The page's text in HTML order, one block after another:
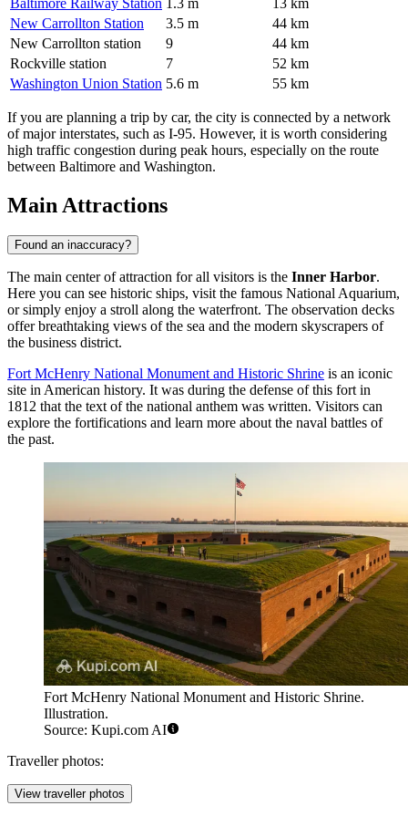
New Carrollton Station
3.5 m
44 km
New Carrollton station
9
44 km
Rockville station
7
52 km
Washington Union Station 5.6 m 55 km
If you are planning a trip by car, the city is connected by a network
of major interstates, such as I-95. However, it is worth considering
high traffic congestion during peak hours, especially on the route
between Baltimore and Washington.
Main Attractions
Found an inaccuracy?
The main center of attraction for all visitors is the Inner Harbor.
Here you can see historic ships, visit the famous National Aquarium,
or simply enjoy a stroll along the waterfront. The observation decks
offer breathtaking views of the sea and the modern skyscrapers of
the business district.
Fort McHenry National Monument and Historic Shrine is an iconic
site in American history. It was during the defense of this fort in
1812 that the text of the national anthem was written. Visitors can
explore the fortifications and learn more about the naval battles of
the past.
Fort McHenry National Monument and Historic Shrine.
Illustration.
Source: Kupi.com AI
Traveller photos:
View traveller photos